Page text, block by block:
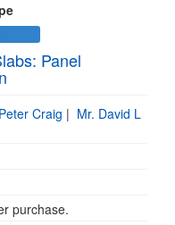
Panel
Craig | Mr. David L
purchase.